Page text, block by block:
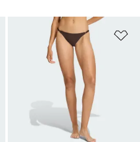
Add to Wishlist